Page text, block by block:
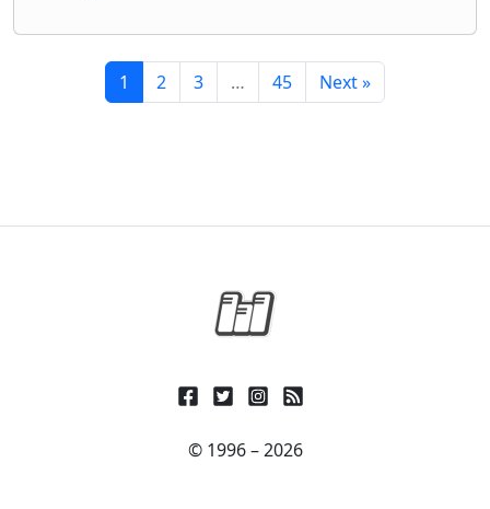
1 2 3 … 45 Next »
© 1996 – 2026